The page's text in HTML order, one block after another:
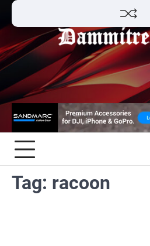
Skip
content
Tag: racoon